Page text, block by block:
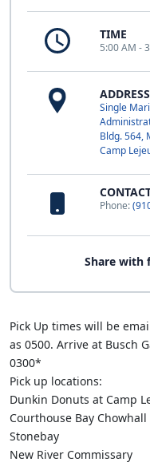
TIME
5:00 AM -
ADDRESS
Single
Bldg. 564,
Camp
Phone:
Share with
Pick Up times will be
as 0500. Arrive at Busch
0300*
Pick up locations:
Dunkin Donuts at Camp
Courthouse Bay Chowhall
Stonebay
New River Commissary